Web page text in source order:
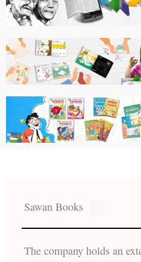
Sawan Books
The company holds an